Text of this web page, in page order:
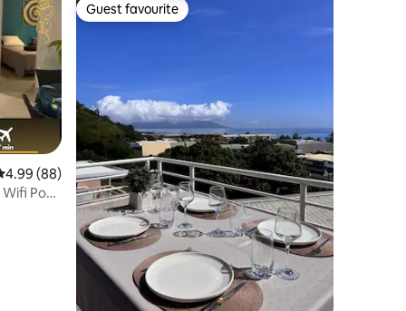
out of 5 average rating, 88 reviews
4.99 (88)
Guest favourite
Guest favourite